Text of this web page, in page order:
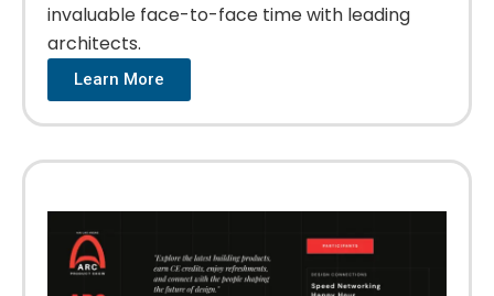
invaluable face-to-face time with leading
architects.
Learn More